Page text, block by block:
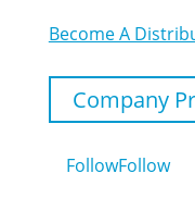
Become A
Company
FollowFollow